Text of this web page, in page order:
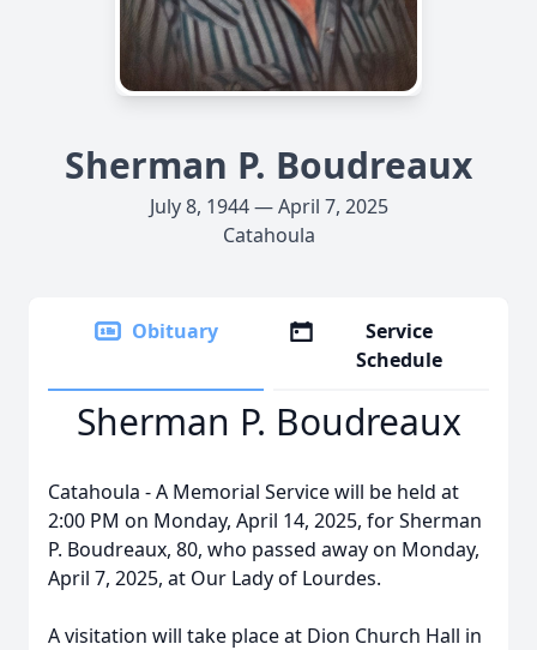
Sherman P. Boudreaux
July 8, 1944 — April 7, 2025
Catahoula
Obituary
Service
Schedule
Sherman P. Boudreaux
Catahoula - A Memorial Service will be held at
2:00 PM on Monday, April 14, 2025, for Sherman
P. Boudreaux, 80, who passed away on Monday,
April 7, 2025, at Our Lady of Lourdes.
A visitation will take place at Dion Church Hall in